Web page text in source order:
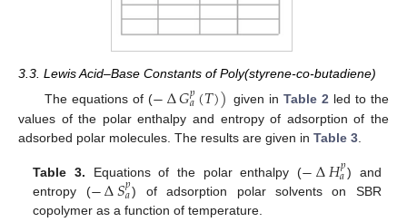
3.3. Lewis Acid–Base Constants of Poly(styrene-co-butadiene)
The equations of (−∆𝐺𝑝
𝑎(𝑇)) given in Table 2led to the
values of the polar enthalpy and entropy of adsorption of the
adsorbed polar molecules. The results are given in Table 3
Table 3. Equations of the polar enthalpy (−∆𝐻𝑝
𝑎 ) and
entropy (−∆𝑆𝑝
𝑎) of adsorption polar solvents on SBR
copolymer as a function of temperature.